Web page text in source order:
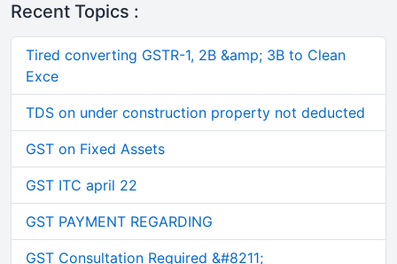
Recent Topics :
Tired converting GSTR-1, 2B &amp; 3B to Clean
Exce
TDS on under construction property not deducted
GST on Fixed Assets
GST ITC april 22
GST PAYMENT REGARDING
GST Consultation Required &#8211;